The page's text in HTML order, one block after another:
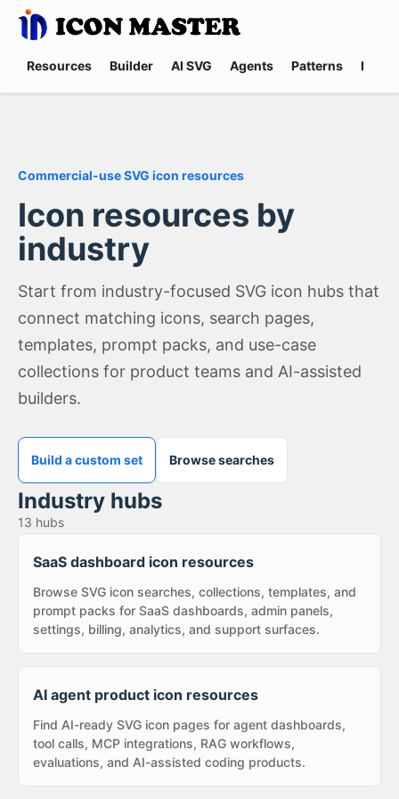
Resources Builder AI SVG Agents Patterns
Commercial-use SVG icon resources
Icon resources by
industry
Start from industry-focused SVG icon hubs that
connect matching icons, search pages,
templates, prompt packs, and use-case
collections for product teams and AI-assisted
builders.
Build a custom set Browse searches
Industry hubs
13 hubs
SaaS dashboard icon resources
Browse SVG icon searches, collections, templates, and
prompt packs for SaaS dashboards, admin panels,
settings, billing, analytics, and support surfaces.
AI agent product icon resources
Find AI-ready SVG icon pages for agent dashboards,
tool calls, MCP integrations, RAG workflows,
evaluations, and AI-assisted coding products.